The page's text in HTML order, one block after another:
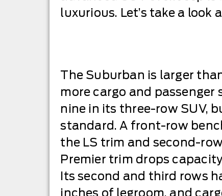
luxurious. Let’s take a look
The Suburban is larger
more cargo and passenger
nine in its three-row SUV,
standard. A front-row
the LS trim and second-
Premier trim drops
Its second and third rows
inches of legroom, and